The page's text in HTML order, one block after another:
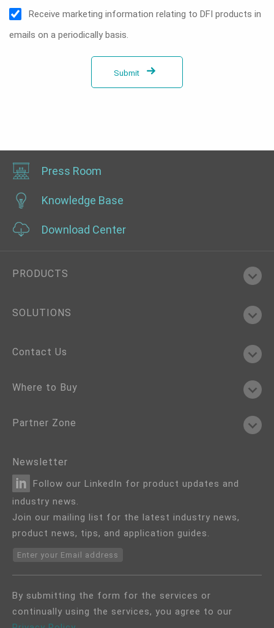
Receive marketing information relating to DFI products in
emails on a periodically basis.
Submit
Press Room
Knowledge Base
Download Center
PRODUCTS
SOLUTIONS
Contact Us
Where to Buy
Partner Zone
Newsletter
Follow our LinkedIn for product updates and
industry news.
Join our mailing list for the latest industry news,
product news, tips, and application guides.
Enter your Email address
By submitting the form for the services or
continually using the services, you agree to our